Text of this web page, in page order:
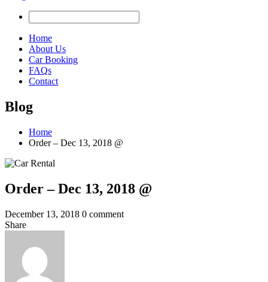
Home
About Us
Car Booking
FAQs
Contact
Blog
Home
Order – Dec 13, 2018 @
Order – Dec 13, 2018 @
December 13, 2018 0 comment
Share